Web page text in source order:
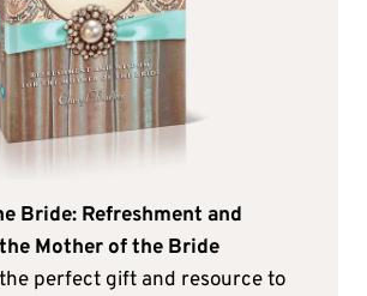
Bride: Refreshment and
Mother of the Bride
perfect gift and resource to